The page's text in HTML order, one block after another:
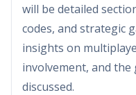
will be detailed
codes, and strategic
insights on
involvement, and the
discussed.